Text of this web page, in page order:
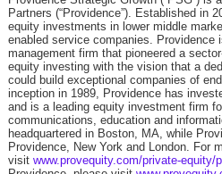
Partners (“Providence”). Established in
equity investments in lower middle
enabled service companies. Providence
management firm that pioneered a
equity investing with the vision that a
could build exceptional companies of
inception in 1989, Providence has
and is a leading equity investment firm
communications, education and
headquartered in Boston, MA, while
Providence, New York and London. For
visit www.provequity.com/private-equity/